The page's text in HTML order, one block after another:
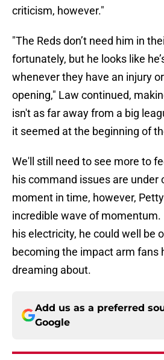
criticism, however."
"The Reds don’t need him in
fortunately, but he looks like
whenever they have an injury
opening," Law continued,
isn't as far away from a big
it seemed at the beginning of
We'll still need to see more to
his command issues are under
moment in time, however,
incredible wave of momentum.
his electricity, he could well be
becoming the impact arm fans
dreaming about.
Add us as a preferred
Google